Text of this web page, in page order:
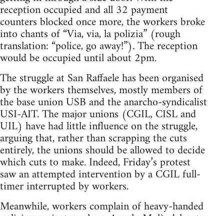
reception occupied and all 32 payment
counters blocked once more, the workers broke
into chants of “Via, via, la polizia” (rough
translation: “police, go away!”). The reception
would be occupied until about 2pm.
The struggle at San Raffaele has been organised
by the workers themselves, mostly members of
the base union USB and the anarcho-syndicalist
USI-AIT. The major unions (CGIL, CISL and
UIL) have had little influence on the struggle,
arguing that, rather than scrapping the cuts
entirely, the unions should be allowed to decide
which cuts to make. Indeed, Friday’s protest
saw an attempted intervention by a CGIL full-
timer interrupted by workers.
Meanwhile, workers complain of heavy-handed